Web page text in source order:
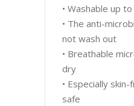
• Washable up
• The anti-
not wash out
• Breathable
dry
• Especially
safe